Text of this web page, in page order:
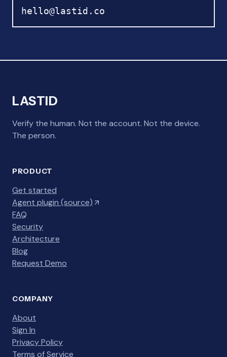
hello@lastid.co
LASTID
Verify the human. Not the account. Not the device.
The person.
PRODUCT
Get started
Agent plugin (source)
FAQ
Security
Architecture
Blog
Request Demo
COMPANY
About
Sign In
Privacy Policy
Terms of Service